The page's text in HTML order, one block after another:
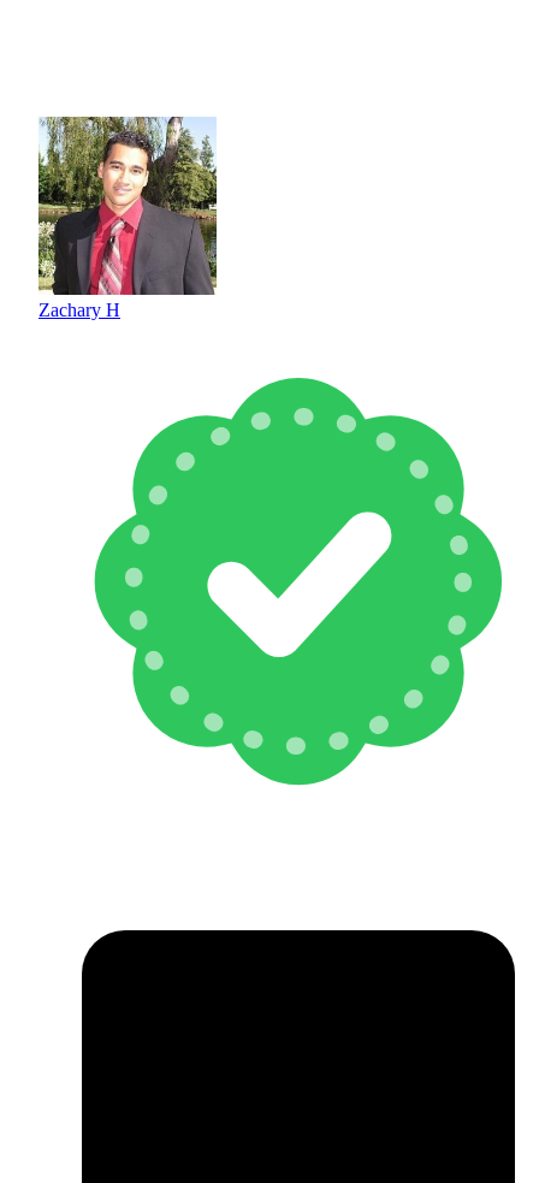
Zachary H